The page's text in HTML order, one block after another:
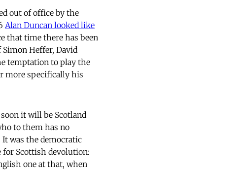
out of office by the
Alan Duncan looked like
that time there has been
Heffer, David
temptation to play the
more specifically his
it will be Scotland
to them has no
It was the democratic
Scottish devolution:
one at that, when